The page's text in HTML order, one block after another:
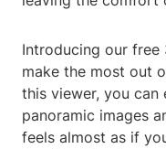
Introducing our
make the most out
this viewer, you can
panoramic images
feels almost as if